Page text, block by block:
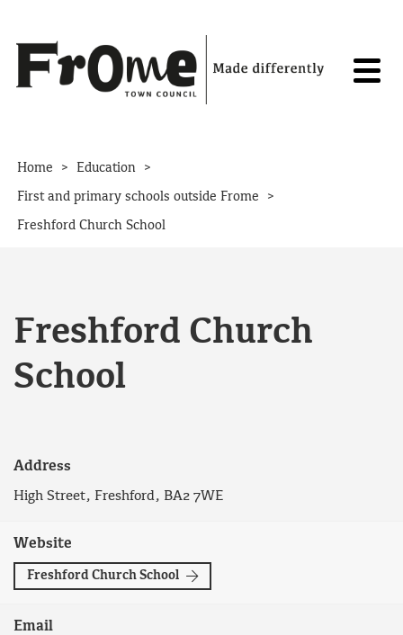
Home > Education >
First and primary schools outside Frome >
Freshford Church School
Freshford Church
School
Address
High Street, Freshford, BA2 7WE
Website
Freshford Church School
Email